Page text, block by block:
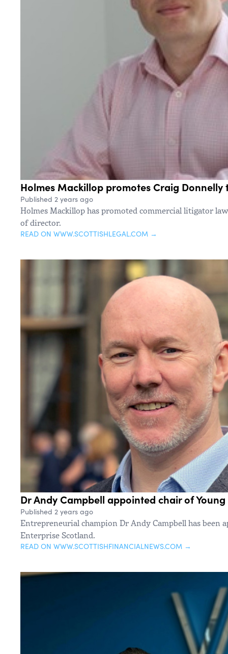
Holmes Mackillop promotes Craig Donnelly
Published 2 years ago
Holmes Mackillop has promoted commercial litigator
of director.
READ ON WWW.SCOTTISHLEGAL.COM →
Dr Andy Campbell appointed chair of
Published 2 years ago
Entrepreneurial champion Dr Andy Campbell has been
Enterprise Scotland.
READ ON WWW.SCOTTISHFINANCIALNEWS.COM →